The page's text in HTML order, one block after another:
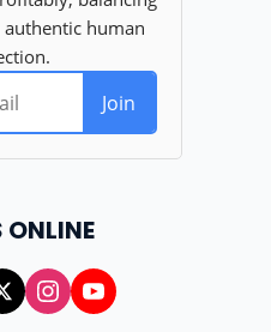
ONLINE